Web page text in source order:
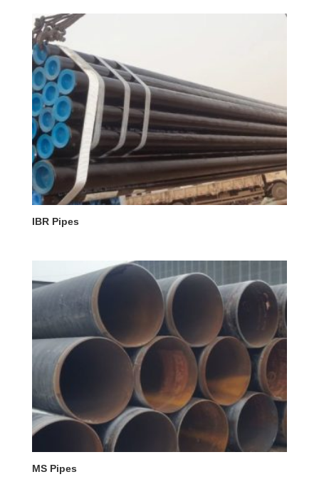
IBR Pipes
MS Pipes